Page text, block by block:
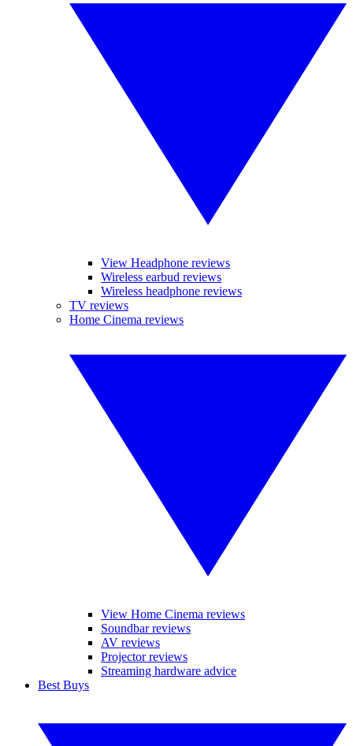
View Headphone reviews
Wireless earbud reviews
Wireless headphone reviews
TV reviews
Home Cinema reviews
View Home Cinema reviews
Soundbar reviews
AV reviews
Projector reviews
Streaming hardware advice
Best Buys